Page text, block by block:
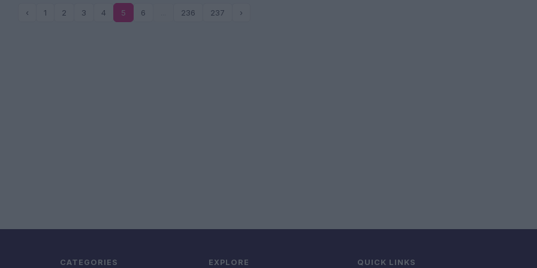
‹ 1 2 3 4 5 6 236 237 ›
CATEGORIES EXPLORE QUICK LINKS